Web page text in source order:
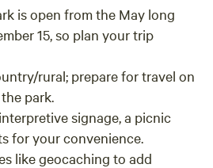
is open from the May long
15, so plan your trip
rural; prepare for travel on
park.
signage, a picnic
for your convenience.
like geocaching to add